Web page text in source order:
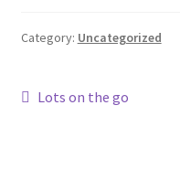
Category: Uncategorized
Post
Previous
Lots on the go